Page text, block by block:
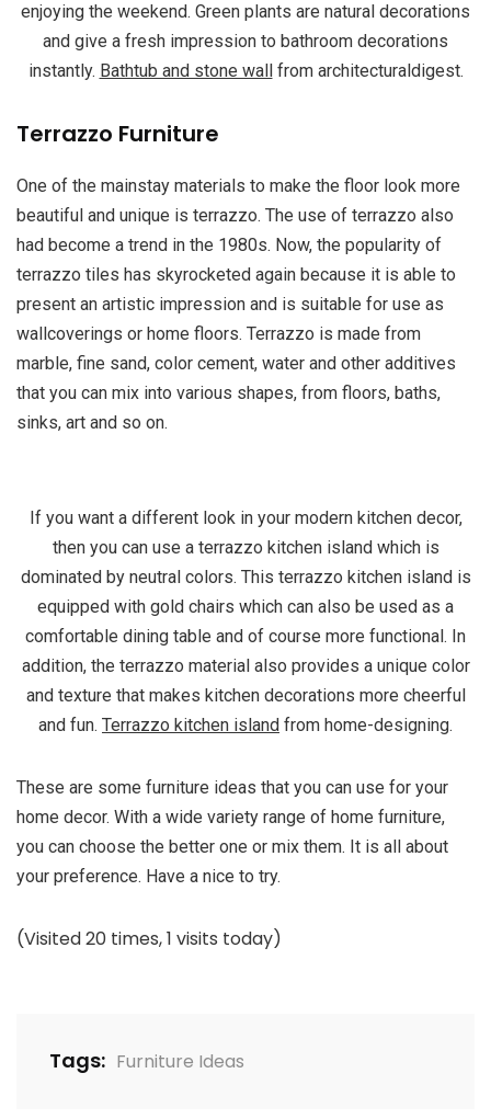
enjoying the weekend. Green plants are natural decorations
and give a fresh impression to bathroom decorations
instantly. Bathtub and stone wallfrom architecturaldigest.
Terrazzo Furniture
One of the mainstay materials to make the floor look more
beautiful and unique is terrazzo. The use of terrazzo also
had become a trend in the 1980s. Now, the popularity of
terrazzo tiles has skyrocketed again because it is able to
present an artistic impression and is suitable for use as
wallcoverings or home floors. Terrazzo is made from
marble, fine sand, color cement, water and other additives
that you can mix into various shapes, from floors, baths,
sinks, art and so on.
If you want a different look in your modern kitchen decor,
then you can use a terrazzo kitchen island which is
dominated by neutral colors. This terrazzo kitchen island is
equipped with gold chairs which can also be used as a
comfortable dining table and of course more functional. In
addition, the terrazzo material also provides a unique color
and texture that makes kitchen decorations more cheerful
and fun. Terrazzo kitchen island from home-designing.
These are some furniture ideas that you can use for your
home decor. With a wide variety range of home furniture,
you can choose the better one or mix them. It is all about
your preference. Have a nice to try.
(Visited 20 times, 1 visits today)
Tags: Furniture Ideas